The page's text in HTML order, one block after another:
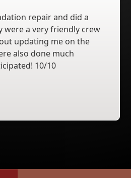
repair and did a
were a very friendly crew
updating me on the
also done much
10/10